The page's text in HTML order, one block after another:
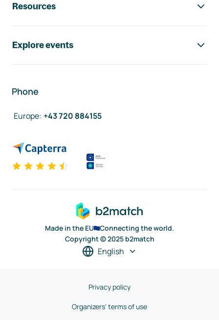
Resources
Explore events
Phone
Europe: +43 720 884155
Made in the EU
Connecting the world.
Copyright © 2025 b2match
English
Privacy policy
Organizers' terms of use